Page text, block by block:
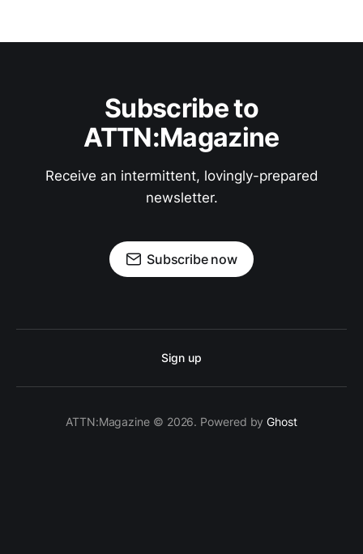
Subscribe to
ATTN:Magazine
Receive an intermittent, lovingly-prepared
newsletter.
Subscribe now
Sign up
ATTN:Magazine © 2026. Powered byGhost